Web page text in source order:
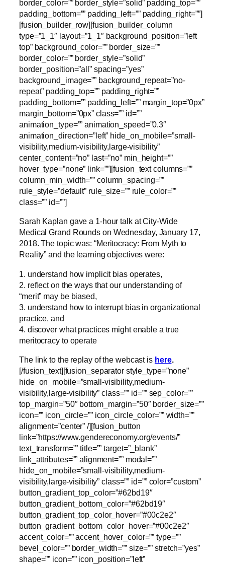
border_color=”” border_style=”solid” padding_top=””
padding_bottom=”” padding_left=”” padding_right=””]
[fusion_builder_row][fusion_builder_column
type=”1_1″ layout=”1_1″ background_position=”left
top” background_color=”” border_size=””
border_color=”” border_style=”solid”
border_position=”all” spacing=”yes”
background_image=”” background_repeat=”no-
repeat” padding_top=”” padding_right=””
padding_bottom=”” padding_left=”” margin_top=”0px”
margin_bottom=”0px” class=”” id=””
animation_type=”” animation_speed=”0.3″
animation_direction=”left” hide_on_mobile=”small-
visibility,medium-visibility,large-visibility”
center_content=”no” last=”no” min_height=””
hover_type=”none” link=””][fusion_text columns=””
column_min_width=”” column_spacing=””
rule_style=”default” rule_size=”” rule_color=””
class=”” id=””]
Sarah Kaplan gave a 1-hour talk at City-Wide
Medical Grand Rounds on Wednesday, January 17,
2018. The topic was: “Meritocracy: From Myth to
Reality” and the learning objectives were:
1. understand how implicit bias operates,
2. reflect on the ways that our understanding of
“merit” may be biased,
3. understand how to interrupt bias in organizational
practice, and
4. discover what practices might enable a true
meritocracy to operate
The link to the replay of the webcast is here.
[/fusion_text][fusion_separator style_type=”none”
hide_on_mobile=”small-visibility,medium-
visibility,large-visibility” class=”” id=”” sep_color=””
top_margin=”50″ bottom_margin=”50″ border_size=””
icon=”” icon_circle=”” icon_circle_color=”” width=””
alignment=”center” /][fusion_button
link=”https://www.gendereconomy.org/events/”
text_transform=”” title=”” target=”_blank”
link_attributes=”” alignment=”” modal=””
hide_on_mobile=”small-visibility,medium-
visibility,large-visibility” class=”” id=”” color=”custom”
button_gradient_top_color=”#62bd19″
button_gradient_bottom_color=”#62bd19″
button_gradient_top_color_hover=”#00c2e2″
button_gradient_bottom_color_hover=”#00c2e2″
accent_color=”” accent_hover_color=”” type=””
bevel_color=”” border_width=”” size=”” stretch=”yes”
shape=”” icon=”” icon_position=”left”